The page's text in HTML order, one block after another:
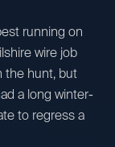
running on
wire job
the hunt, but
a long winter-
to regress a